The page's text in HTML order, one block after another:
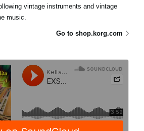
vintage instruments and vintage
music.
Go to shop.korg.com